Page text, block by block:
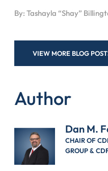
Author
Dan M.
CHAIR OF
GROUP &
By: Tashayla “Shay”
VIEW MORE BLOG